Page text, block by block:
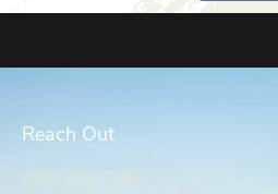
Reach Out
(906) 458-3388